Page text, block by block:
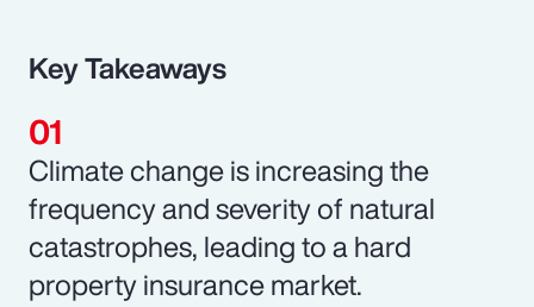
Key Takeaways
Climate change is increasing the
frequency and severity of natural
catastrophes, leading to a hard
property insurance market.